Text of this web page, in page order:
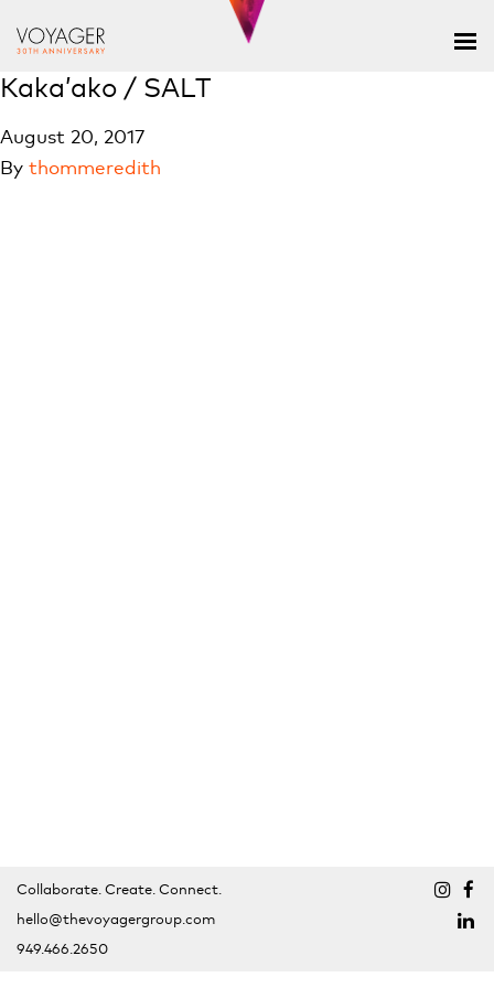
Kaka’ako / SALT
August 20, 2017
By thommeredith
Collaborate. Create. Connect.
hello@thevoyagergroup.com
949.466.2650